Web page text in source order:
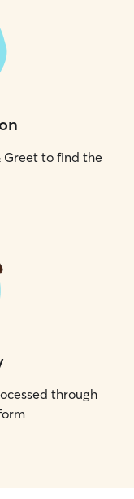
Greet to find the
through